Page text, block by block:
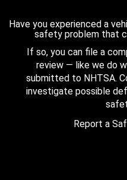
Have you experienced a
safety problem that
If so, you can file a
review — like we do
submitted to NHTSA.
investigate possible
Report a